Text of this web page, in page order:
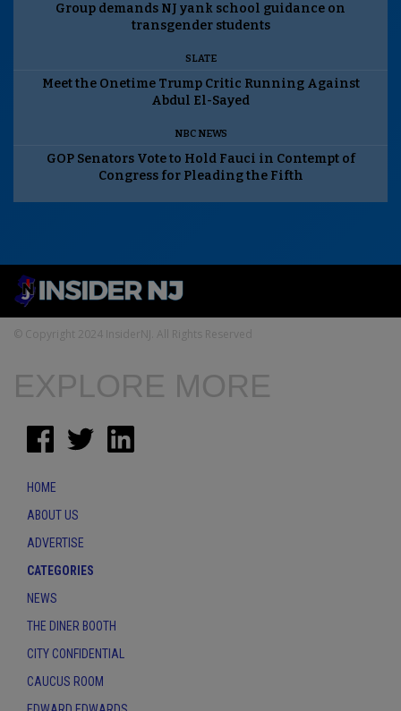
Group demands NJ yank school guidance on
transgender students
SLATE
Meet the Onetime Trump Critic Running Against
Abdul El-Sayed
NBC NEWS
GOP Senators Vote to Hold Fauci in Contempt of
Congress for Pleading the Fifth
© Copyright 2024 InsiderNJ. All Rights Reserved
EXPLORE MORE
HOME
ABOUT US
ADVERTISE
CATEGORIES
NEWS
THE DINER BOOTH
CITY CONFIDENTIAL
CAUCUS ROOM